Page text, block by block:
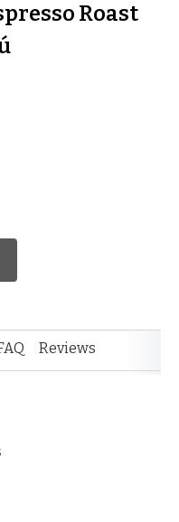
Roast
Reviews